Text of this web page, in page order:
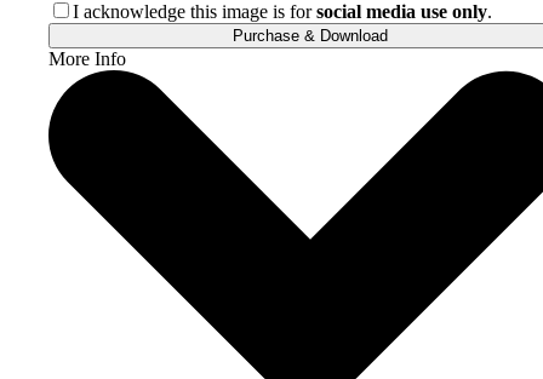
I acknowledge this image is forsocial media use only.
Purchase & Download
More Info